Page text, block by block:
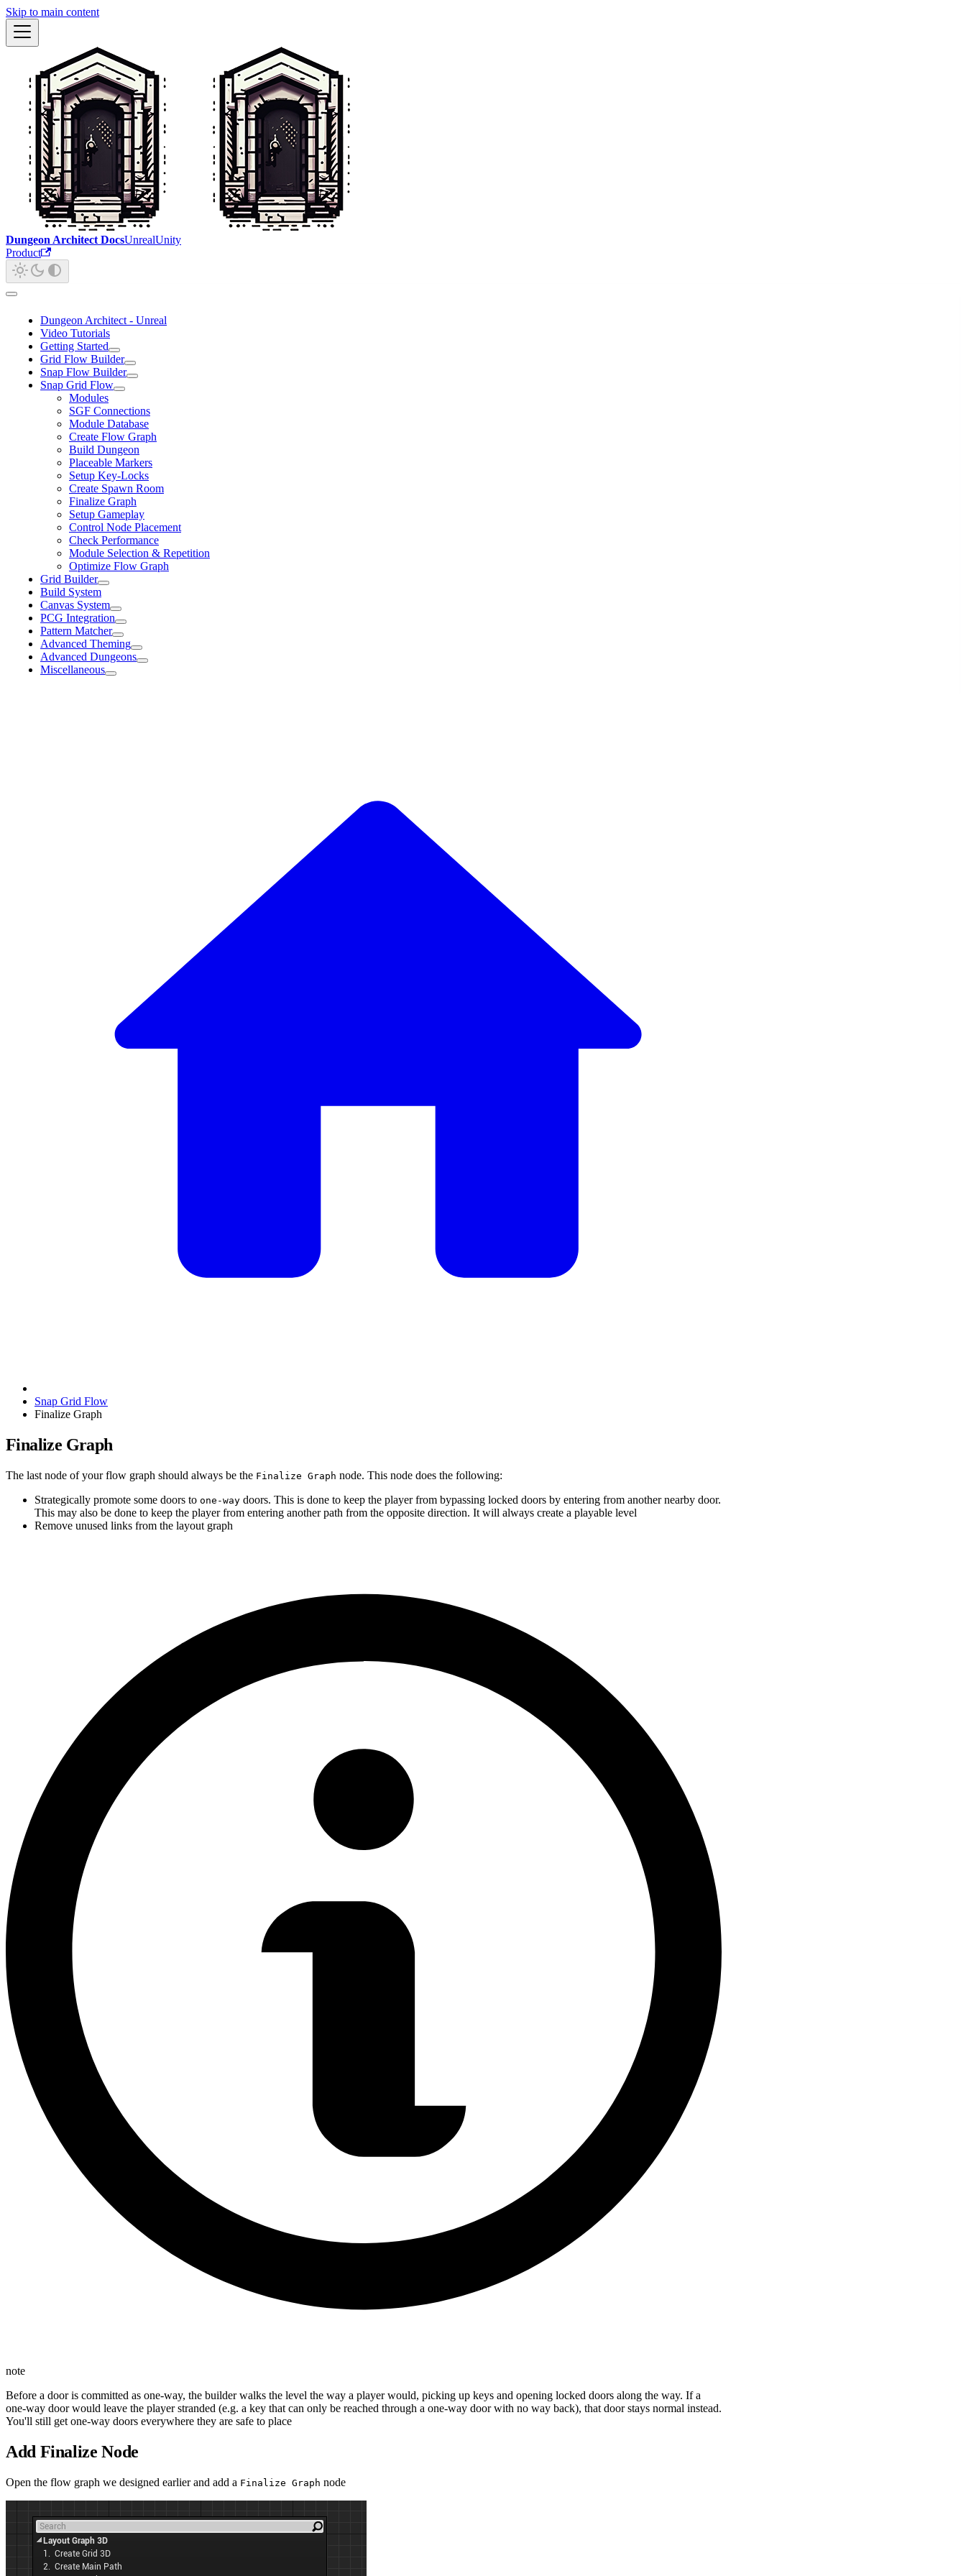
Skip to main content
Dungeon Architect DocsUnrealUnity
Product
Dungeon Architect - Unreal
Video Tutorials
Getting Started
Grid Flow Builder
Snap Flow Builder
Snap Grid Flow
Modules
SGF Connections
Module Database
Create Flow Graph
Build Dungeon
Placeable Markers
Setup Key-Locks
Create Spawn Room
Finalize Graph
Setup Gameplay
Control Node Placement
Check Performance
Module Selection & Repetition
Optimize Flow Graph
Grid Builder
Build System
Canvas System
PCG Integration
Pattern Matcher
Advanced Theming
Advanced Dungeons
Miscellaneous
Snap Grid Flow
Finalize Graph
Finalize Graph
The last node of your flow graph should always be the Finalize Graph node. This node does the following:
Strategically promote some doors to one-way doors. This is done to keep the player from bypassing locked doors by entering from another nearby door.
This may also be done to keep the player from entering another path from the opposite direction. It will always create a playable level
Remove unused links from the layout graph
note
Before a door is committed as one-way, the builder walks the level the way a player would, picking up keys and opening locked doors along the way. If a
one-way door would leave the player stranded (e.g. a key that can only be reached through a one-way door with no way back), that door stays normal instead.
You'll still get one-way doors everywhere they are safe to place
Add Finalize Node
Open the flow graph we designed earlier and add a Finalize Graph node